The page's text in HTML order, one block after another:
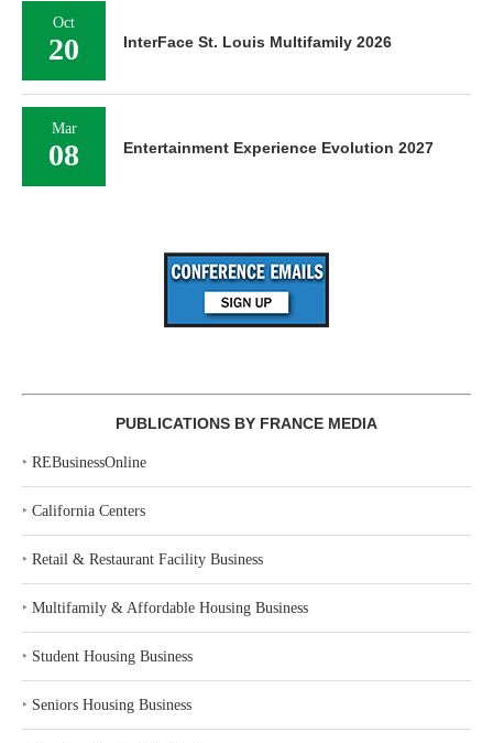
Oct
20 InterFace St. Louis Multifamily 2026
Mar
08 Entertainment Experience Evolution 2027
PUBLICATIONS BY FRANCE MEDIA
‣ REBusinessOnline
‣ California Centers
‣ Retail & Restaurant Facility Business
‣ Multifamily & Affordable Housing Business
‣ Student Housing Business
‣ Seniors Housing Business